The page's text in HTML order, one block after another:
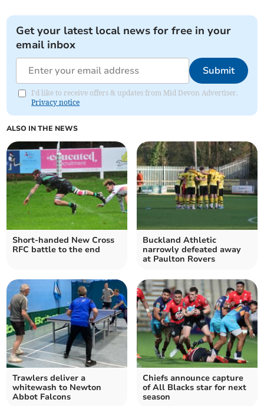
Get your latest local news for free in your
email inbox
Submit
I'd like to receive offers & updates from Mid Devon Advertiser.
Privacy notice
ALSO IN THE NEWS
Short-handed New Cross
RFC battle to the end
Buckland Athletic
narrowly defeated away
at Paulton Rovers
Trawlers deliver a
whitewash to Newton
Abbot Falcons
Chiefs announce capture
of All Blacks star for next
season